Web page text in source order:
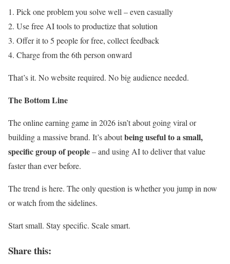
Pick one problem you solve well – even casually
Use free AI tools to productize that solution
Offer it to 5 people for free, collect feedback
Charge from the 6th person onward
That’s it. No website required. No big audience needed.
The Bottom Line
The online earning game in 2026 isn’t about going viral or
building a massive brand. It’s aboutbeing useful to a small,
specific group of people– and using AI to deliver that value
faster than ever before.
The trend is here. The only question is whether you jump in now
or watch from the sidelines.
Start small. Stay specific. Scale smart.
Share this: